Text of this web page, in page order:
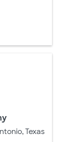
Texas